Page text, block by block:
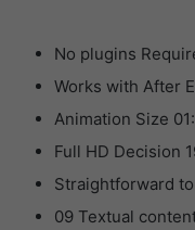
No plugins
Works with After
Animation Size
Full HD Decision
Straightforward
09 Textual